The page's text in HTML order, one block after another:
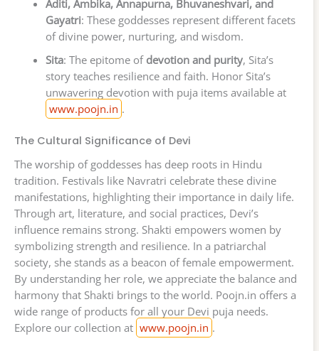
Aditi, Ambika, Annapurna, Bhuvaneshvari, and
Gayatri: These goddesses represent different facets
of divine power, nurturing, and wisdom.
Sita: The epitome of devotion and purity, Sita’s
story teaches resilience and faith. Honor Sita’s
unwavering devotion with puja items available at
www.poojn.in .
The Cultural Significance of Devi
The worship of goddesses has deep roots in Hindu
tradition. Festivals like Navratri celebrate these divine
manifestations, highlighting their importance in daily life.
Through art, literature, and social practices, Devi’s
influence remains strong. Shakti empowers women by
symbolizing strength and resilience. In a patriarchal
society, she stands as a beacon of female empowerment.
By understanding her role, we appreciate the balance and
harmony that Shakti brings to the world. Poojn.in offers a
wide range of products for all your Devi puja needs.
Explore our collection at www.poojn.in .